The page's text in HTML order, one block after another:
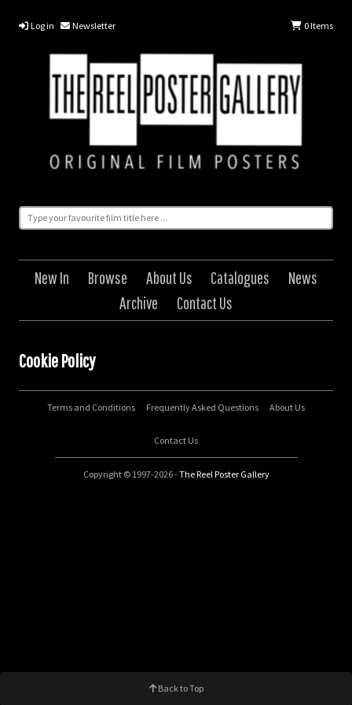
Log in Newsletter 0Items
New In Browse About Us Catalogues
News
Archive
Contact Us
Cookie Policy
Terms and Conditions Frequently Asked Questions About Us
Contact Us
Copyright © 1997-2026 -The Reel Poster Gallery
Back to Top